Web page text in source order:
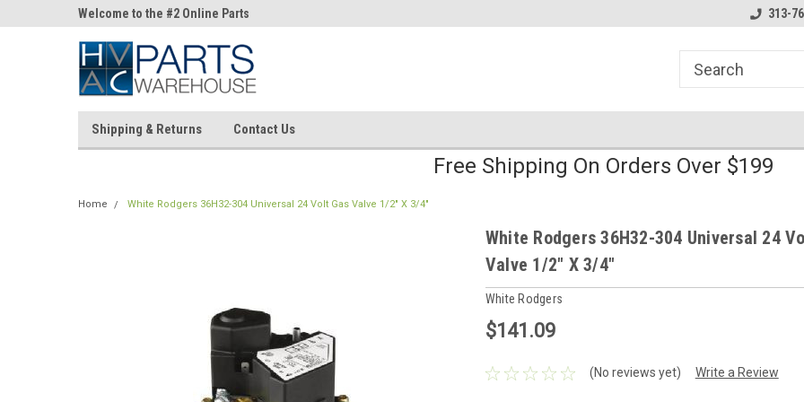
Welcome to the #2 Online Parts
Store!
Store!
Store!
Welcome to the
Store!
313-
Shipping & Returns Contact Us
Free Shipping On Orders Over $199
Home White Rodgers 36H32-304 Universal 24 Volt Gas Valve 1/2" X 3/4"
White Rodgers 36H32-304 Universal 24
Valve 1/2" X 3/4"
White Rodgers
$141.09
(No reviews yet) Write a Review